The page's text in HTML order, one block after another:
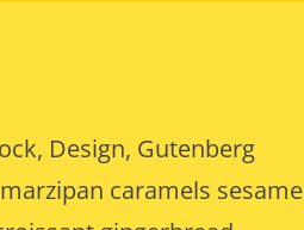
, Design, Gutenberg
caramels sesame